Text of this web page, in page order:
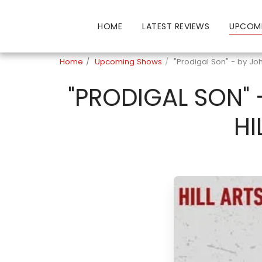
HOME LATEST REVIEWS
Home Upcoming Shows "Prodigal Son" - by
"PRODIGAL